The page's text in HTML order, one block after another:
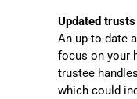
Updated trusts
An up-to-date
focus on your
trustee
which could